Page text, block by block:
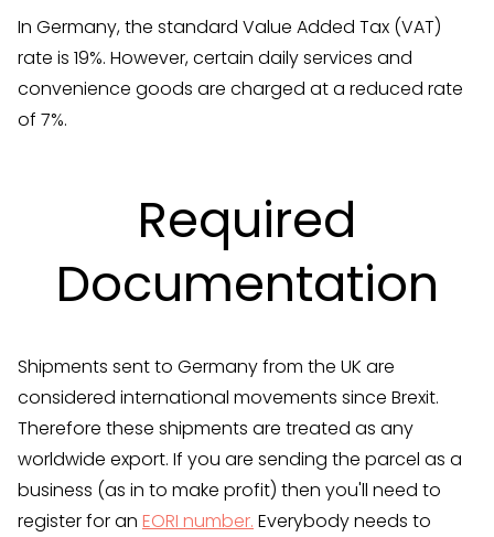
In Germany, the standard Value Added Tax (VAT)
rate is 19%. However, certain daily services and
convenience goods are charged at a reduced rate
of 7%.
Required
Documentation
Shipments sent to Germany from the UK are
considered international movements since Brexit.
Therefore these shipments are treated as any
worldwide export. If you are sending the parcel as a
business (as in to make profit) then you'll need to
register for an EORI number. Everybody needs to